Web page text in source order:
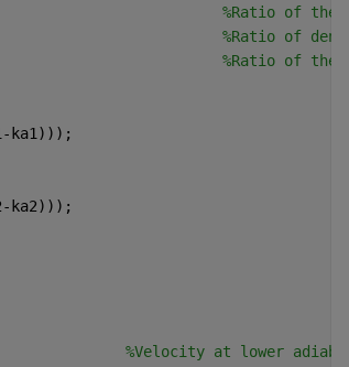
%Ratio of
%Ratio of
%Ratio of
ka1)));
ka2)));
0; %Velocity at lower